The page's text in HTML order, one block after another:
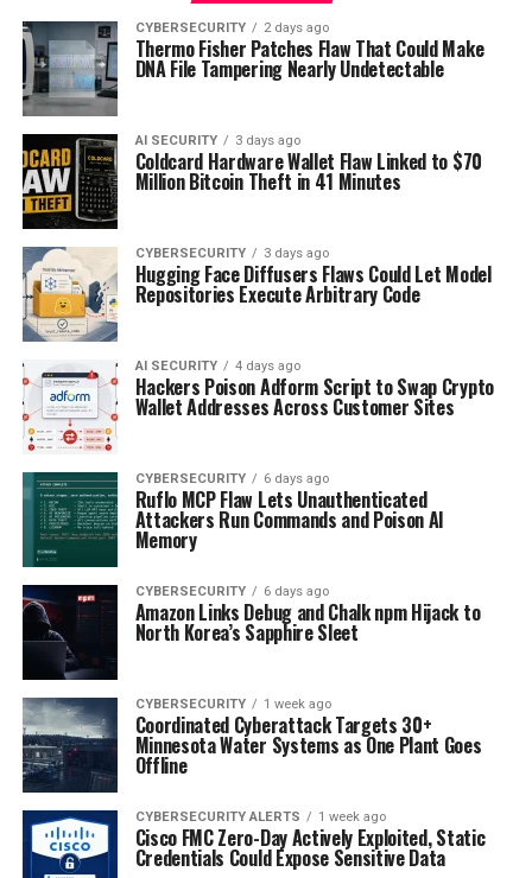
CYBERSECURITY 2 days ago
Thermo Fisher Patches Flaw That Could Make
DNA File Tampering Nearly Undetectable
AI SECURITY 3 days ago
Coldcard Hardware Wallet Flaw Linked to $70
Million Bitcoin Theft in 41 Minutes
CYBERSECURITY 3 days ago
Hugging Face Diffusers Flaws Could Let Model
Repositories Execute Arbitrary Code
AI SECURITY 4 days ago
Hackers Poison Adform Script to Swap Crypto
Wallet Addresses Across Customer Sites
CYBERSECURITY 6 days ago
Ruflo MCP Flaw Lets Unauthenticated
Attackers Run Commands and Poison AI
Memory
CYBERSECURITY 6 days ago
Amazon Links Debug and Chalk npm Hijack to
North Korea’s Sapphire Sleet
CYBERSECURITY 1 week ago
Coordinated Cyberattack Targets 30+
Minnesota Water Systems as One Plant Goes
Offline
CYBERSECURITY ALERTS 1 week ago
Cisco FMC Zero-Day Actively Exploited, Static
Credentials Could Expose Sensitive Data